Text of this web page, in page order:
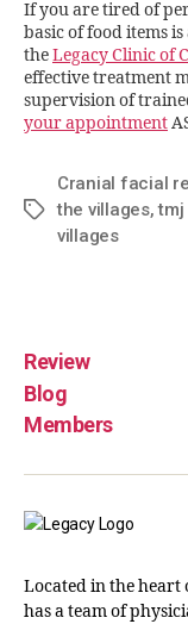
If you are tired of
basic of food items
theLegacy Clinic of
effective treatment
supervision of
your appointment
Cranial facial
the villages,tmj
villages
Review
Blog
Members
Located in the heart
has a team of